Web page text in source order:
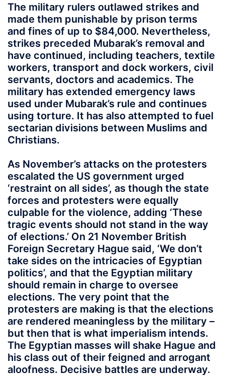
The military rulers outlawed strikes and
made them punishable by prison terms
and fines of up to $84,000. Nevertheless,
strikes preceded Mubarak’s removal and
have continued, including teachers, textile
workers, transport and dock workers, civil
servants, doctors and academics. The
military has extended emergency laws
used under Mubarak’s rule and continues
using torture. It has also attempted to fuel
sectarian divisions between Muslims and
Christians.
As November’s attacks on the protesters
escalated the US government urged
‘restraint on all sides’, as though the state
forces and protesters were equally
culpable for the violence, adding ‘These
tragic events should not stand in the way
of elections.’ On 21 November British
Foreign Secretary Hague said, ‘We don’t
take sides on the intricacies of Egyptian
politics’, and that the Egyptian military
should remain in charge to oversee
elections. The very point that the
protesters are making is that the elections
are rendered meaningless by the military –
but then that is what imperialism intends.
The Egyptian masses will shake Hague and
his class out of their feigned and arrogant
aloofness. Decisive battles are underway.